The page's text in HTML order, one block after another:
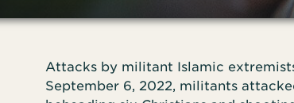
Attacks by militant Islamic
September 6, 2022, militants